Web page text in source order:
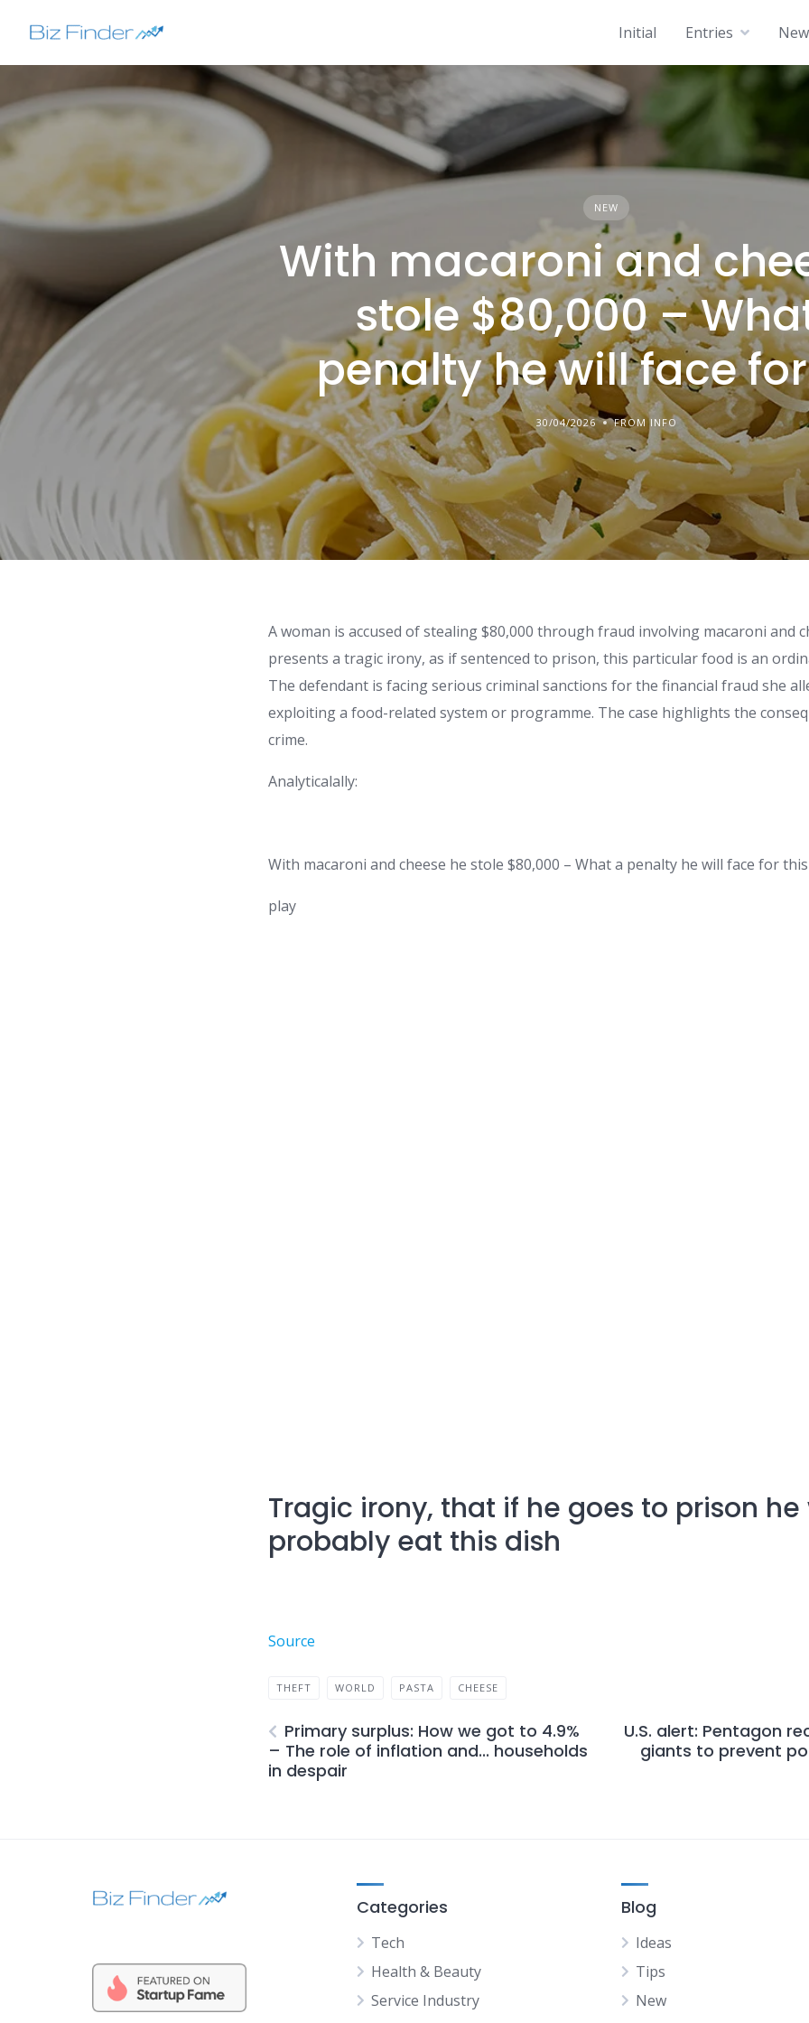
Initial Entries
NEW
With macaroni and
stole $80,000 –
penalty he will face
30/04/2026 FROM INFO
A woman is accused of stealing $80,000 through fraud involving macaroni and
presents a tragic irony, as if sentenced to prison, this particular food is an
The defendant is facing serious criminal sanctions for the financial fraud she
exploiting a food-related system or programme. The case highlights the
crime.
Analyticalally:
With macaroni and cheese he stole $80,000 – What a penalty he will face for
play
Tragic irony, that if he goes to prison
probably eat this dish
Source
THEFT WORLD PASTA CHEESE
Primary surplus: How we got to 4.9%
– The role of inflation and... households
in despair
U.S. alert: Pentagon
giants to prevent
Categories
Tech
Health & Beauty
Service Industry
Blog
Ideas
Tips
New